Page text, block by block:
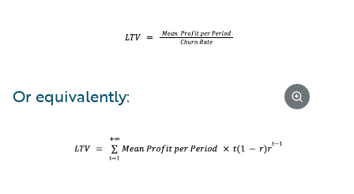
Or equivalently: